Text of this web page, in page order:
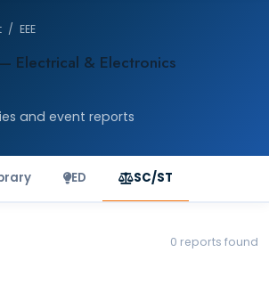
/ EEE
Electrical & Electronics
and event reports
ED SC/ST
0 reports found